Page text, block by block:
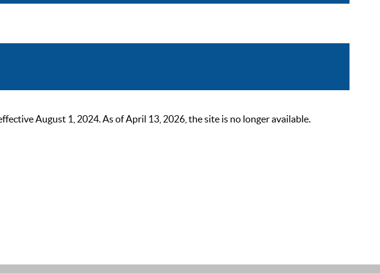
August 1, 2024. As of April 13, 2026, the site is no longer available.